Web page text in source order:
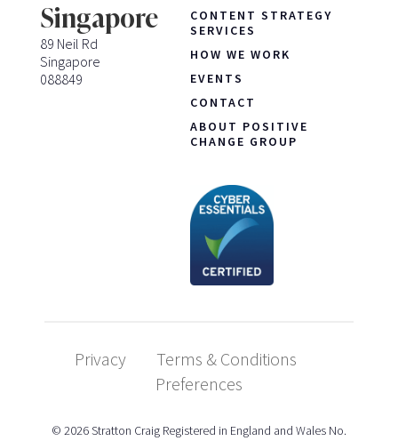
Singapore
89 Neil Rd
Singapore
088849
CONTENT STRATEGY
SERVICES
HOW WE WORK
EVENTS
CONTACT
ABOUT POSITIVE
CHANGE GROUP
Privacy
Terms & Conditions
Preferences
© 2026 Stratton Craig Registered in England and Wales No.